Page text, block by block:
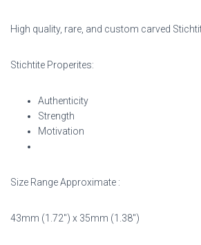
High quality, rare, and custom carved
Stichtite Properites:
Authenticity
Strength
Motivation
Size Range Approximate :
43mm (1.72″) x 35mm (1.38″)